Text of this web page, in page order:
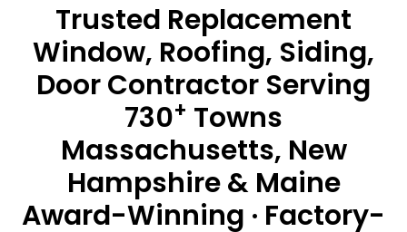
Trusted Replacement
Window, Roofing, Siding,
Door Contractor Serving
730+ Towns
Massachusetts, New
Hampshire & Maine
Award-Winning · Factory-